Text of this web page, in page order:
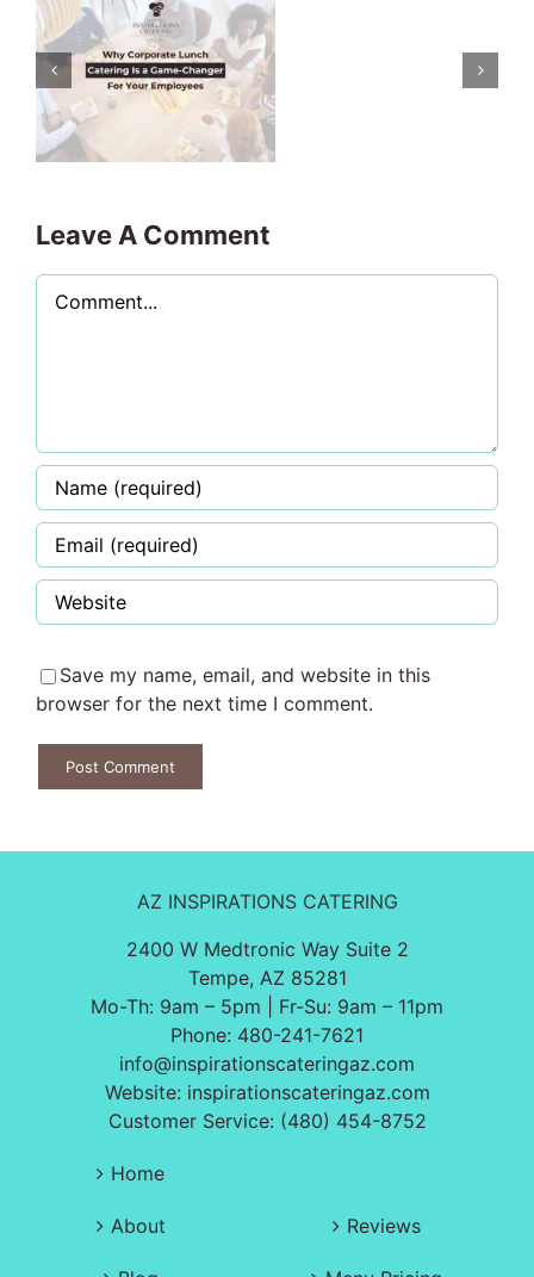
Leave A Comment
Comment
Save my name, email, and website in this
browser for the next time I comment.
AZ INSPIRATIONS CATERING
2400 W Medtronic Way Suite 2
Tempe, AZ 85281
Mo-Th: 9am – 5pm | Fr-Su: 9am – 11pm
Phone: 480-241-7621
info@inspirationscateringaz.com
Website: inspirationscateringaz.com
Customer Service: (480) 454-8752
Home
About Reviews